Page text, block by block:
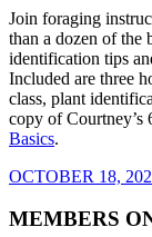
Join foraging
than a dozen of the
identification tips
Included are three
class, plant
copy of Courtney’s
Basics.
OCTOBER 18,
MEMBERS